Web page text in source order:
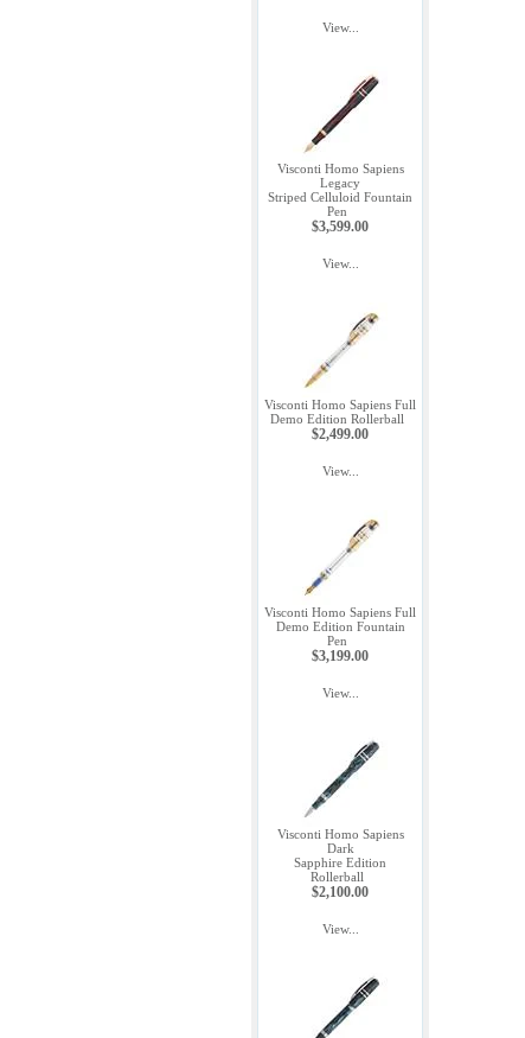
View...
Visconti Homo Sapiens
Legacy
Striped Celluloid Fountain
Pen
$3,599.00
View...
Visconti Homo Sapiens Full
Demo Edition Rollerball
$2,499.00
View...
Visconti Homo Sapiens Full
Demo Edition Fountain
Pen
$3,199.00
View...
Visconti Homo Sapiens
Dark
Sapphire Edition
Rollerball
$2,100.00
View...